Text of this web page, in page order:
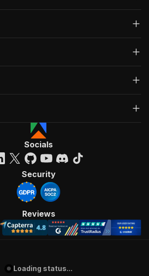
Socials
Security
Reviews
Loading status...